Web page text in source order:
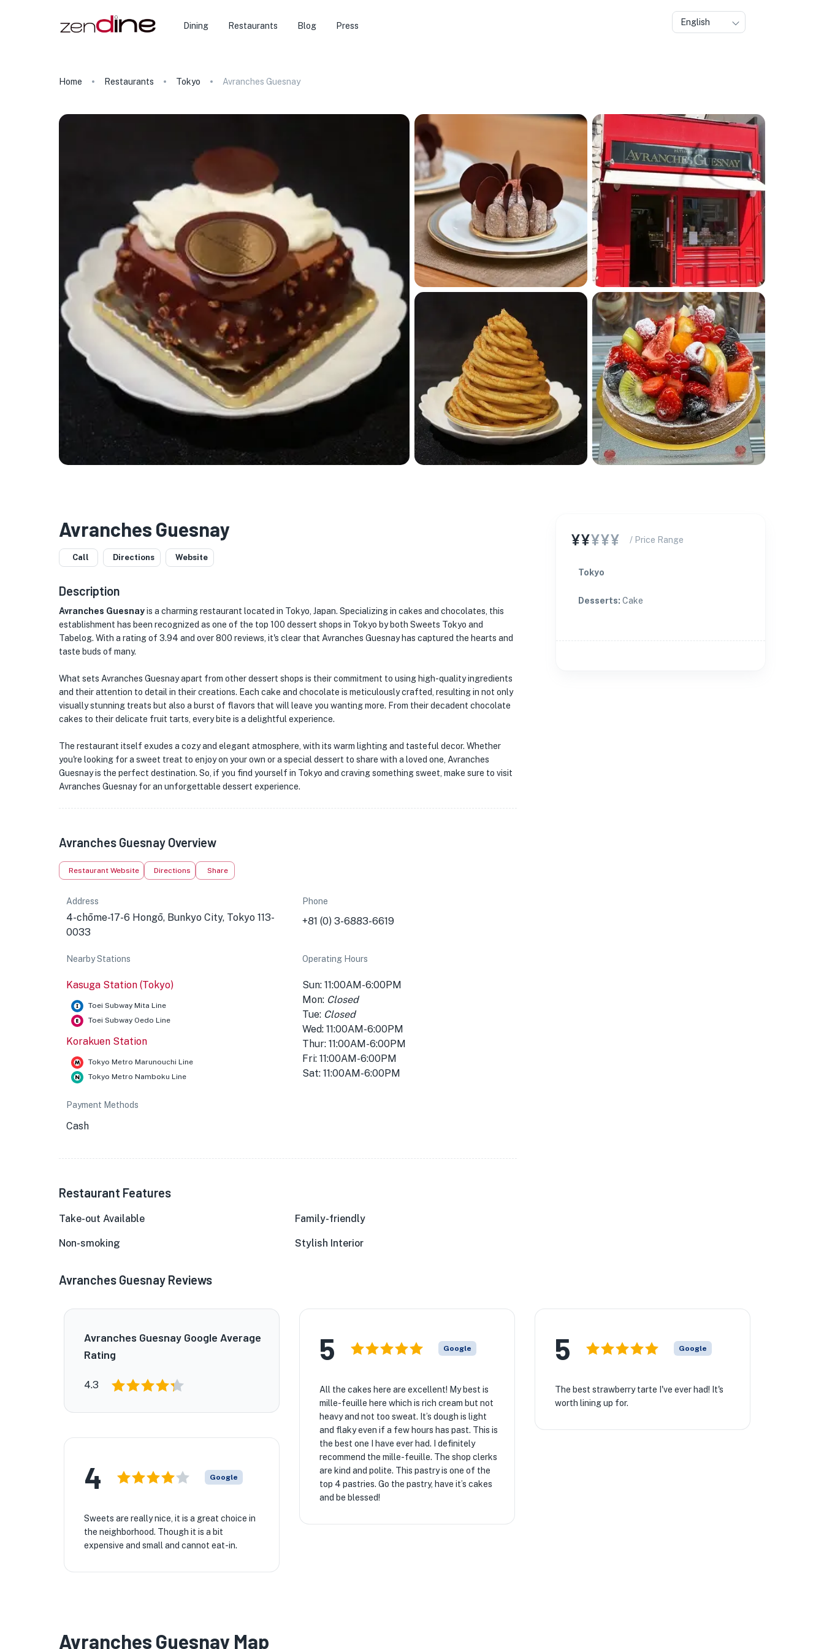
Dining Restaurants Blog Press English
Home Restaurants Tokyo Avranches Guesnay
Avranches Guesnay
Call Directions Website
Description
Avranches Guesnayis a charming restaurant located in Tokyo, Japan. Specializing in cakes and chocolates, this
establishment has been recognized as one of the top 100 dessert shops in Tokyo by both Sweets Tokyo and
Tabelog. With a rating of 3.94 and over 800 reviews, it's clear that Avranches Guesnay has captured the hearts and
taste buds of many.
What sets Avranches Guesnay apart from other dessert shops is their commitment to using high-quality ingredients
and their attention to detail in their creations. Each cake and chocolate is meticulously crafted, resulting in not only
visually stunning treats but also a burst of flavors that will leave you wanting more. From their decadent chocolate
cakes to their delicate fruit tarts, every bite is a delightful experience.
The restaurant itself exudes a cozy and elegant atmosphere, with its warm lighting and tasteful decor. Whether
you're looking for a sweet treat to enjoy on your own or a special dessert to share with a loved one, Avranches
Guesnay is the perfect destination. So, if you find yourself in Tokyo and craving something sweet, make sure to visit
Avranches Guesnay for an unforgettable dessert experience.
Avranches Guesnay Overview
Restaurant Website Directions Share
Address
4-chōme-17-6 Hongō, Bunkyo City, Tokyo 113-
0033
Phone
+81 (0) 3-6883-6619
Nearby Stations
Kasuga Station (Tokyo)
Toei Subway Mita Line
Toei Subway Oedo Line
Korakuen Station
Tokyo Metro Marunouchi Line
Tokyo Metro Namboku Line
Operating Hours
Sun: 11:00AM-6:00PM
Mon: Closed
Tue: Closed
Wed: 11:00AM-6:00PM
Thur: 11:00AM-6:00PM
Fri: 11:00AM-6:00PM
Sat: 11:00AM-6:00PM
Payment Methods
Cash
Restaurant Features
Take-out Available Family-friendly
Non-smoking Stylish Interior
¥¥¥¥¥ / Price Range
Tokyo
Desserts: Cake
Avranches Guesnay Reviews
Avranches Guesnay Google Average
Rating
4.3
5 Google
All the cakes here are excellent! My best is
mille-feuille here which is rich cream but not
heavy and not too sweat. It’s dough is light
and flaky even if a few hours has past. This is
the best one I have ever had. I definitely
recommend the mille-feuille. The shop clerks
are kind and polite. This pastry is one of the
top 4 pastries. Go the pastry, have it’s cakes
and be blessed!
5 Google
The best strawberry tarte I've ever had! It's
worth lining up for.
4 Google
Sweets are really nice, it is a great choice in
the neighborhood. Though it is a bit
expensive and small and cannot eat-in.
Avranches Guesnay Map